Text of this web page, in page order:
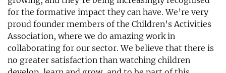
for the formative impact they can have. We’re very
proud founder members of the Children’s Activities
Association, where we do amazing work in
collaborating for our sector. We believe that there is
no greater satisfaction than watching children